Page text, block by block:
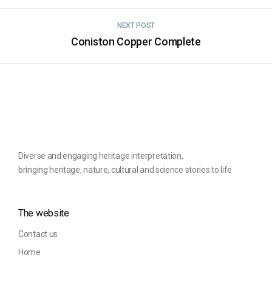
NEXT POST
Coniston Copper Complete
Diverse and engaging heritage interpretation,
bringing heritage, nature, cultural and science stories to life
The website
Contact us
Home